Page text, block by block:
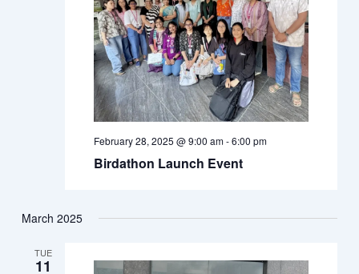
February 28, 2025 @ 9:00 am-6:00 pm
Birdathon Launch Event
March 2025
TUE
11